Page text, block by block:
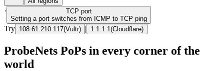
· TCP port
Setting a port switches from ICMP to TCP ping
Try 108.61.210.117(Vultr) | 1.1.1.1 (Cloudflare)
ProbeNets PoPs in every corner of the
world